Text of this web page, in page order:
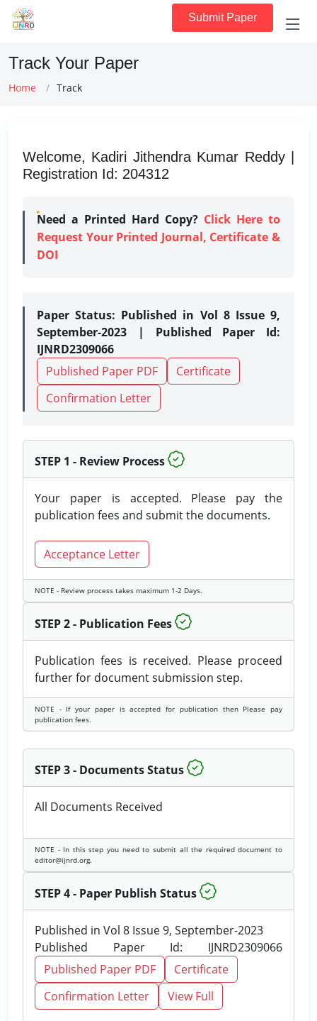
Submit Paper
Track Your Paper
Home Track
Welcome, Kadiri Jithendra Kumar Reddy |
Registration Id: 204312
Need a Printed Hard Copy? Click Here to
Request Your Printed Journal, Certificate &
DOI
Paper Status: Published in Vol 8 Issue 9,
September-2023 | Published Paper Id:
IJNRD2309066
Published Paper PDF
Certificate
Confirmation Letter
STEP 1 - Review Process
Your paper is accepted. Please pay the
publication fees and submit the documents.
Acceptance Letter
NOTE - Review process takes maximum 1-2 Days.
STEP 2 - Publication Fees
Publication fees is received. Please proceed
further for document submission step.
NOTE - If your paper is accepted for publication then Please pay
publication fees.
STEP 3 - Documents Status
All Documents Received
NOTE - In this step you need to submit all the required document to
editor@ijnrd.org.
STEP 4 - Paper Publish Status
Published in Vol 8 Issue 9, September-2023
Published Paper Id: IJNRD2309066
Published Paper PDF
Certificate
Confirmation Letter
View Full